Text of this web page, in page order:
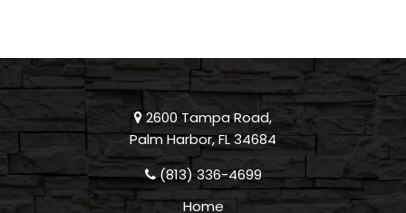
2600 Tampa Road,
Palm Harbor, FL 34684
(813) 336-4699
Home